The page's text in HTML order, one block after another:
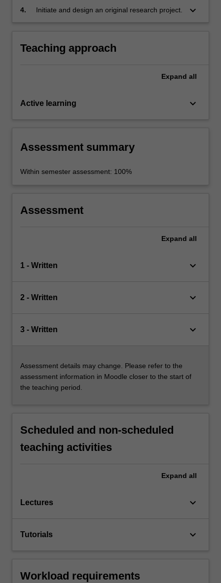
4. Initiate and design an original research project. keyboard_arrow_down
Teaching approach
Expand all
Active learning keyboard_arrow_down
Assessment summary
Within semester assessment: 100%
Assessment
Expand all
1 - Written keyboard_arrow_down
2 - Written keyboard_arrow_down
3 - Written keyboard_arrow_down
Assessment details may change. Please refer to the
assessment information in Moodle closer to the start of
the teaching period.
Scheduled and non-scheduled
teaching activities
Expand all
Lectures keyboard_arrow_down
Tutorials keyboard_arrow_down
Workload requirements